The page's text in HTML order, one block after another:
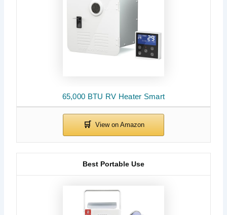
65,000 BTU RV Heater Smart
Best Portable Use